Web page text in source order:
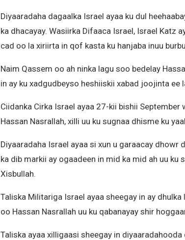
Diyaaradaha dagaalka Israel ayaa ku dul
ka dhacayay. Wasiirka Difaaca Israel, Israel Katz
cad oo la xiriirta in qof kasta ku hanjaba inuu
Naim Qassem oo ah ninka lagu soo bedelay
in ay ku xadgudbeyso heshiiskii xabad joojinta ee
Ciidanka Cirka Israel ayaa 27-kii bishii September
Hassan Nasrallah, xilli uu ku sugnaa dhisme ku
Diyaaradaha Israel ayaa si xun u garaacay dhowr
ka dib markii ay ogaadeen in mid ka mid ah uu ku
Xisbullah.
Taliska Militariga Israel ayaa sheegay in ay
oo Hassan Nasrallah uu ku qabanayay shir
Taliska ayaa xilligaasi sheegay in